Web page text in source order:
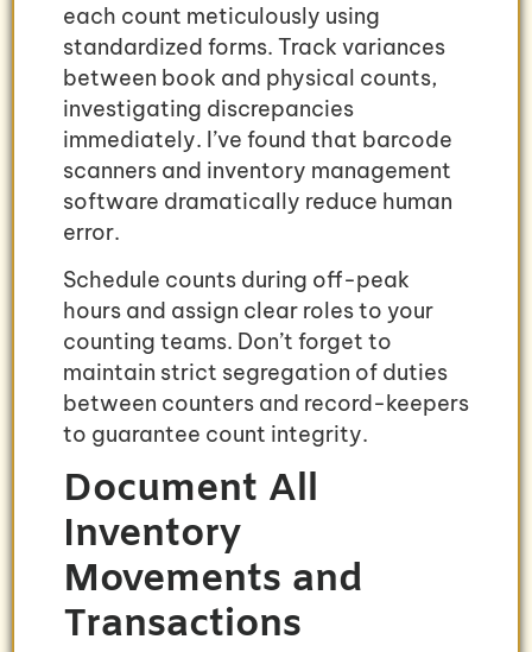
each count meticulously using
standardized forms. Track variances
between book and physical counts,
investigating discrepancies
immediately. I’ve found that barcode
scanners and inventory management
software dramatically reduce human
error.
Schedule counts during off-peak
hours and assign clear roles to your
counting teams. Don’t forget to
maintain strict segregation of duties
between counters and record-keepers
to guarantee count integrity.
Document All
Inventory
Movements and
Transactions